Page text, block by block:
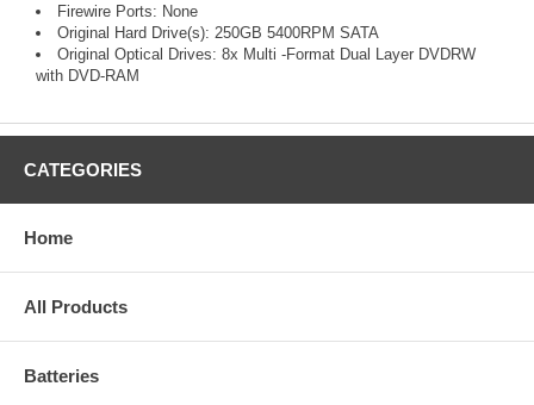
Firewire Ports: None
Original Hard Drive(s): 250GB 5400RPM SATA
Original Optical Drives: 8x Multi -Format Dual Layer DVDRW
with DVD-RAM
CATEGORIES
Home
All Products
Batteries